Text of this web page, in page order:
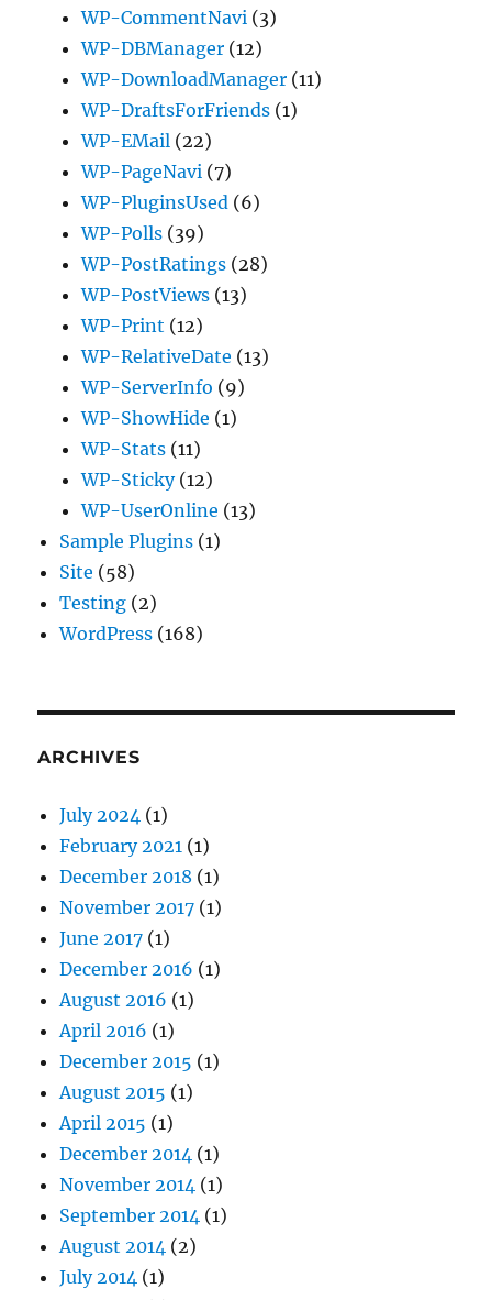
WP-CommentNavi (3)
WP-DBManager (12)
WP-DownloadManager (11)
WP-DraftsForFriends (1)
WP-EMail (22)
WP-PageNavi (7)
WP-PluginsUsed (6)
WP-Polls (39)
WP-PostRatings (28)
WP-PostViews (13)
WP-Print (12)
WP-RelativeDate (13)
WP-ServerInfo (9)
WP-ShowHide (1)
WP-Stats (11)
WP-Sticky(12)
WP-UserOnline (13)
Sample Plugins (1)
Site (58)
Testing (2)
WordPress (168)
ARCHIVES
July 2024 (1)
February 2021 (1)
December 2018 (1)
November 2017 (1)
June 2017 (1)
December 2016 (1)
August 2016 (1)
April 2016 (1)
December 2015 (1)
August 2015 (1)
April 2015 (1)
December 2014 (1)
November 2014 (1)
September 2014 (1)
August 2014 (2)
July 2014 (1)